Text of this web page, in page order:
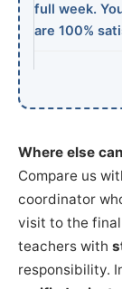
full week.
are 100%
Where else
Compare us
coordinator
visit to the final
teachers with
responsibility.